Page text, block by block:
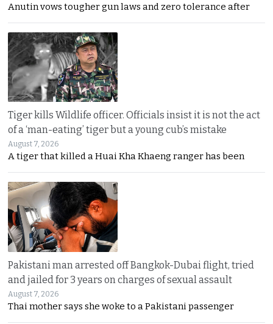
Anutin vows tougher gun laws and zero tolerance after
Tiger kills Wildlife officer. Officials insist it is not the act
of a ‘man-eating’ tiger but a young cub’s mistake
August 7, 2026
A tiger that killed a Huai Kha Khaeng ranger has been
Pakistani man arrested off Bangkok-Dubai flight, tried
and jailed for 3 years on charges of sexual assault
August 7, 2026
Thai mother says she woke to a Pakistani passenger